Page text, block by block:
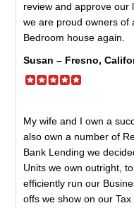
review and approve our
we are proud owners of
Bedroom house again.
Susan – Fresno,
My wife and I own a
also own a number of
Bank Lending we
Units we own outright,
efficiently run our
offs we show on our